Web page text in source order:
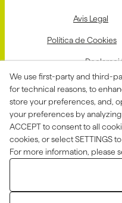
Avis Legal
Política de Cookies
Aquesta actuació està
Departament d'Empresa
Social Europeu com a
Europea a la pandèmia
We use first-party and third-
for technical reasons, to
store your preferences, and,
your preferences by
ACCEPT to consent to all
cookies, or select SETTINGS
For more information, please